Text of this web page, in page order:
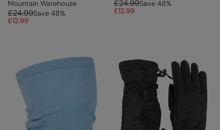
Mountain Warehouse
£24.99Save 48%
£12.99
£24.99Save 48%
£12.99